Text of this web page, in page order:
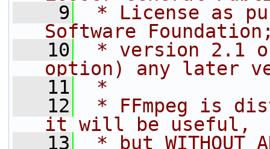
    9
* License as
Software
   10
* version 2.1
option) any later
   11
*
   12
* FFmpeg is
it will be useful,
   13
* but WITHOUT